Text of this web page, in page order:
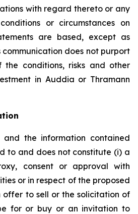
with regard thereto or any
or circumstances on
are based, except as
communication does not purport
conditions, risks and other
in Auddia or Thramann
and the information contained
to and does not constitute (i) a
consent or approval with
or in respect of the proposed
offer to sell or the solicitation of
for or buy or an invitation to